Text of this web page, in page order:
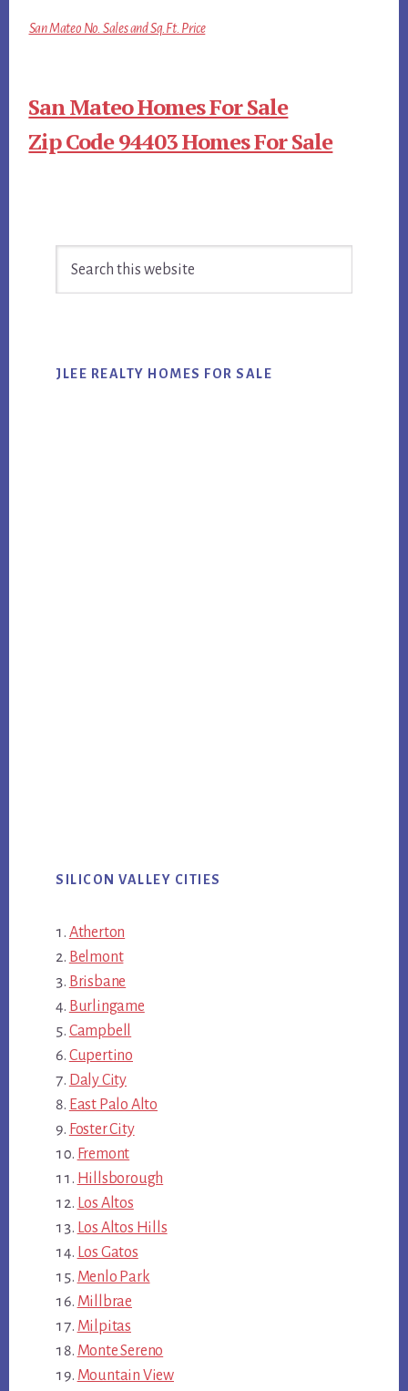
San Mateo No. Sales and Sq.Ft. Price
San Mateo Homes For Sale
Zip Code 94403 Homes For Sale
Sidebar
JLEE REALTY HOMES FOR SALE
SILICON VALLEY CITIES
Atherton
Belmont
Brisbane
Burlingame
Campbell
Cupertino
Daly City
East Palo Alto
Foster City
Fremont
Hillsborough
Los Altos
Los Altos Hills
Los Gatos
Menlo Park
Millbrae
Milpitas
Monte Sereno
Mountain View